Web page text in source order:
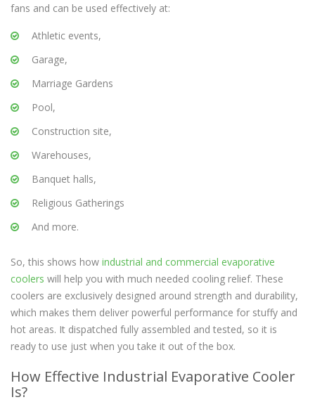
fans and can be used effectively at:
Athletic events,
Garage,
Marriage Gardens
Pool,
Construction site,
Warehouses,
Banquet halls,
Religious Gatherings
And more.
So, this shows how industrial and commercial evaporative
coolers will help you with much needed cooling relief. These
coolers are exclusively designed around strength and durability,
which makes them deliver powerful performance for stuffy and
hot areas. It dispatched fully assembled and tested, so it is
ready to use just when you take it out of the box.
How Effective Industrial Evaporative Cooler
Is?